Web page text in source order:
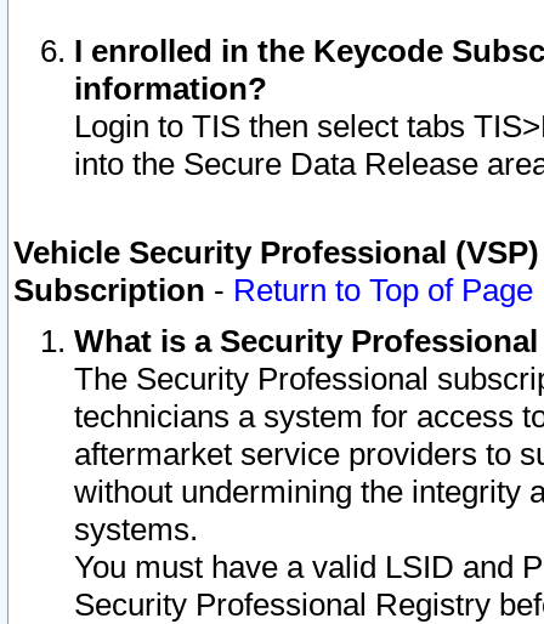
I enrolled in the Keycode
information?
Login to TIS then select tabs
into the Secure Data Release
Vehicle Security Professional
Subscription - Return to Top of Page
What is a Security
The Security Professional
technicians a system for access
aftermarket service providers to
without undermining the integrity
systems.
You must have a valid LSID and
Security Professional Registry